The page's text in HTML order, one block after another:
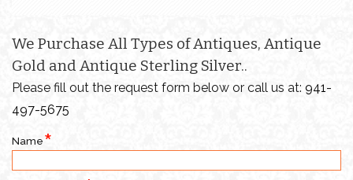
We Purchase All Types of Antiques, Antique
Gold and Antique Sterling Silver..
Please fill out the request form below or call us at: 941-
497-5675
Name